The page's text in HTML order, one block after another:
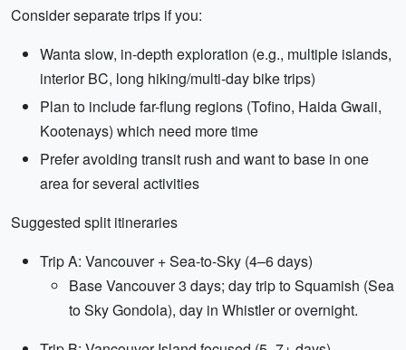
Consider separate trips if you:
Wanta slow, in-depth exploration (e.g., multiple islands,
interior BC, long hiking/multi-day bike trips)
Plan to include far-flung regions (Tofino, Haida Gwaii,
Kootenays) which need more time
Prefer avoiding transit rush and want to base in one
area for several activities
Suggested split itineraries
Trip A: Vancouver + Sea-to-Sky (4–6 days)
Base Vancouver 3 days; day trip to Squamish (Sea
to Sky Gondola), day in Whistler or overnight.